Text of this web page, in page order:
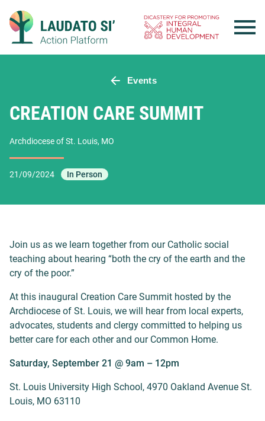
content
Events
CREATION CARE SUMMIT
Archdiocese of St. Louis, MO
21/09/2024 In Person
Join us as we learn together from our Catholic social
teaching about hearing “both the cry of the earth and the
cry of the poor.”
At this inaugural Creation Care Summit hosted by the
Archdiocese of St. Louis, we will hear from local experts,
advocates, students and clergy committed to helping us
better care for each other and our Common Home.
Saturday, September 21 @ 9am – 12pm
St. Louis University High School, 4970 Oakland Avenue St.
Louis, MO 63110